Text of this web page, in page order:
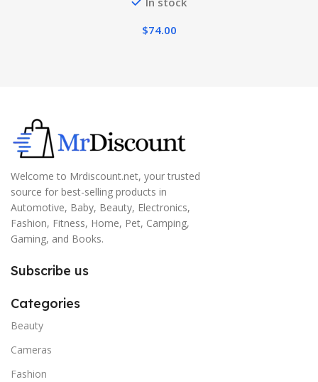
$74.00
Welcome to Mrdiscount.net, your trusted
source for best-selling products in
Automotive, Baby, Beauty, Electronics,
Fashion, Fitness, Home, Pet, Camping,
Gaming, and Books.
Subscribe us
Categories
Beauty
Cameras
Fashion